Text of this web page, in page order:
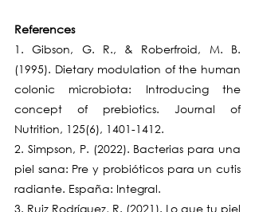
References
1. Gibson, G. R., & Roberfroid, M. B.
(1995). Dietary modulation of the human
colonic microbiota: Introducing the
concept of prebiotics. Journal of
Nutrition, 125(6), 1401-1412.
2. Simpson, P. (2022). Bacterias para una
piel sana: Pre y probióticos para un cutis
radiante. España: Integral.
3. Ruiz Rodríguez, R. (2021). Lo que tu piel